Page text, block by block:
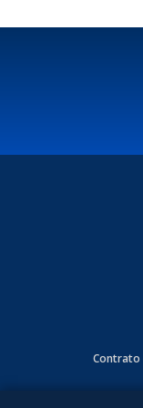
Contrato